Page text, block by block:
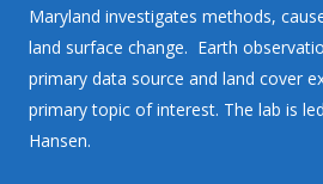
Maryland investigates methods,
land surface change. Earth
primary data source and land cover
primary topic of interest. The lab is
Hansen.